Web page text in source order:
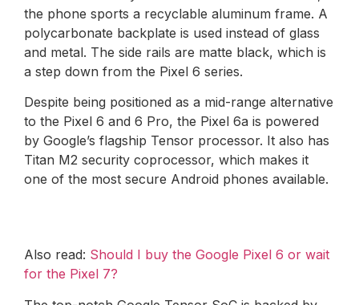
the phone sports a recyclable aluminum frame. A
polycarbonate backplate is used instead of glass
and metal. The side rails are matte black, which is
a step down from the Pixel 6 series.
Despite being positioned as a mid-range alternative
to the Pixel 6 and 6 Pro, the Pixel 6a is powered
by Google’s flagship Tensor processor. It also has
Titan M2 security coprocessor, which makes it
one of the most secure Android phones available.
Also read: Should I buy the Google Pixel 6 or wait
for the Pixel 7?